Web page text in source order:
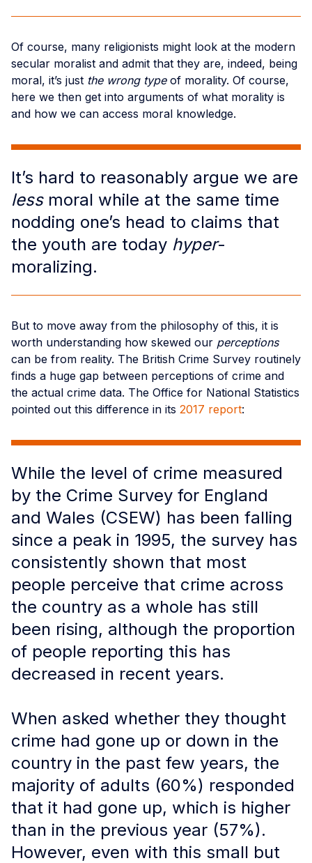
Of course, many religionists might look at the modern
secular moralist and admit that they are, indeed, being
moral, it’s just the wrong type of morality. Of course,
here we then get into arguments of what morality is
and how we can access moral knowledge.
It’s hard to reasonably argue we are
less moral while at the same time
nodding one’s head to claims that
the youth are today hyper-
moralizing.
But to move away from the philosophy of this, it is
worth understanding how skewed our perceptions
can be from reality. The British Crime Survey routinely
finds a huge gap between perceptions of crime and
the actual crime data. The Office for National Statistics
pointed out this difference in its 2017 report:
While the level of crime measured
by the Crime Survey for England
and Wales (CSEW) has been falling
since a peak in 1995, the survey has
consistently shown that most
people perceive that crime across
the country as a whole has still
been rising, although the proportion
of people reporting this has
decreased in recent years.
When asked whether they thought
crime had gone up or down in the
country in the past few years, the
majority of adults (60%) responded
that it had gone up, which is higher
than in the previous year (57%).
However, even with this small but